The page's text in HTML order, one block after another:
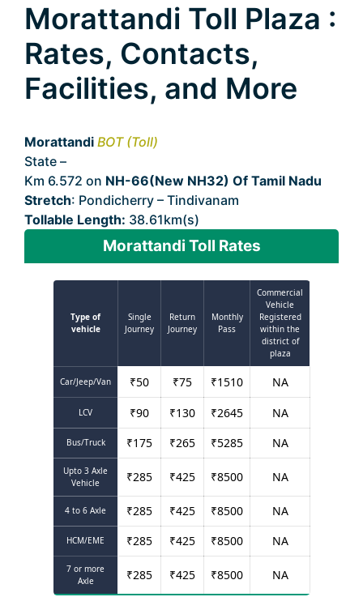
Morattandi Toll Plaza :
Rates, Contacts,
Facilities, and More
Morattandi BOT (Toll)
State –
Km 6.572 on NH-66(New NH32) Of Tamil Nadu
Stretch: Pondicherry – Tindivanam
Tollable Length: 38.61km(s)
Morattandi Toll Rates
Type of
vehicle
Single
Journey
Return
Journey
Monthly
Pass
Commercial
Vehicle
Registered
within the
district of
plaza
Car/Jeep/Van ₹50 ₹75 ₹1510 NA
LCV ₹90 ₹130 ₹2645 NA
Bus/Truck ₹175 ₹265 ₹5285 NA
Upto 3 Axle
Vehicle
₹285 ₹425 ₹8500 NA
4 to 6 Axle ₹285 ₹425 ₹8500 NA
HCM/EME ₹285 ₹425 ₹8500 NA
7 or more
Axle
₹285 ₹425 ₹8500 NA